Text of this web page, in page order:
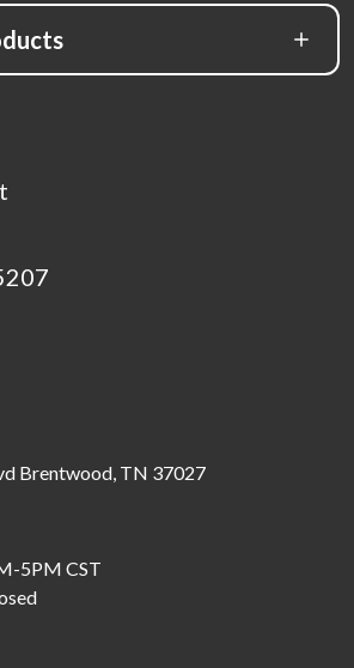
Brentwood, TN 37027
5PM CST